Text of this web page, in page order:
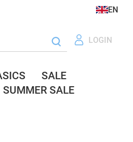
EN
LOGIN
SALE
SUMMER SALE